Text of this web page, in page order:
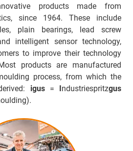
products made from
since 1964. These include
plain bearings, lead screw
intelligent sensor technology,
to improve their technology
products are manufactured
process, from which the
igus= Industriespritzgus